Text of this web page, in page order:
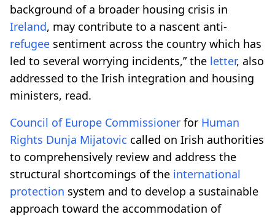
background of a broader housing crisis in
Ireland, may contribute to a nascent anti-
refugee sentiment across the country which has
led to several worrying incidents,” the letter, also
addressed to the Irish integration and housing
ministers, read.
Council of Europe Commissioner for Human
Rights Dunja Mijatovic called on Irish authorities
to comprehensively review and address the
structural shortcomings of the international
protection system and to develop a sustainable
approach toward the accommodation of